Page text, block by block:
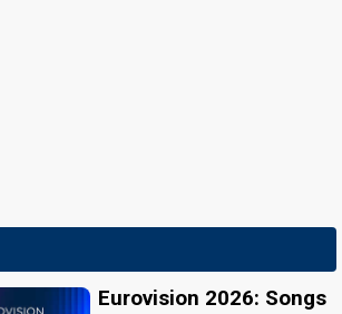
Eurovision 2026: Songs